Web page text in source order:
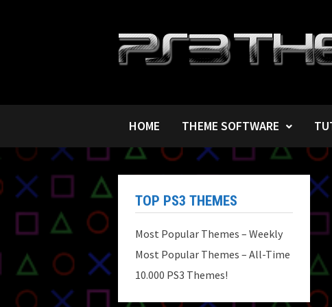
HOME THEME SOFTWARE
TOP PS3 THEMES
Most Popular Themes – Weekly
Most Popular Themes – All-Time
10.000 PS3 Themes!